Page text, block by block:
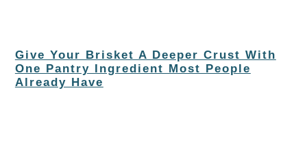
Give Your Brisket A Deeper Crust With
One Pantry Ingredient Most People
Already Have